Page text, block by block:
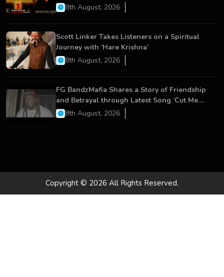
8th August, 2026
Scott Linker Takes Listeners on a Spiritual
Journey with ‘Hare Krishna’
8th August, 2026
FG BandzMafia Shares a Story of Friendship
and Betrayal through Latest Song ‘Cut Me
On’8th August, 2026
Copyright © 2026 All Rights Reserved.